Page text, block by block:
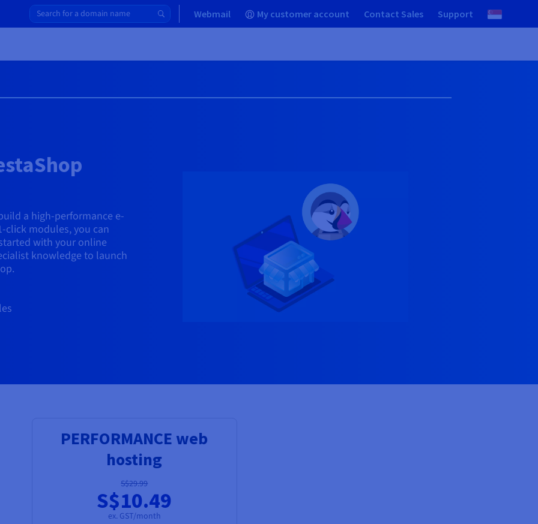
Webmail My customer account Contact Sales Support
a high-performance e-
click modules, you can
with your online
knowledge to launch
PERFORMANCE web
hosting
S$29.99
S$10.49
ex. GST/month